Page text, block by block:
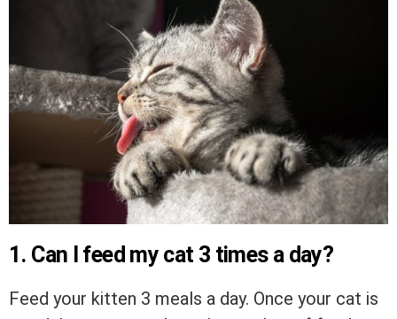
1. Can I feed my cat 3 times a day?
Feed your kitten 3 meals a day. Once your cat is